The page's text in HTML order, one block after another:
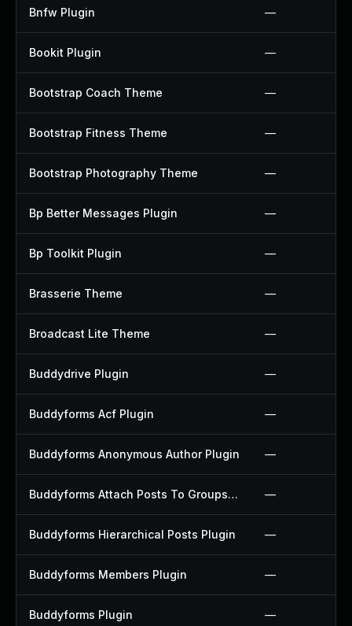
Bnfw Plugin —
Bookit Plugin —
Bootstrap Coach Theme —
Bootstrap Fitness Theme —
Bootstrap Photography Theme —
Bp Better Messages Plugin —
Bp Toolkit Plugin —
Brasserie Theme —
Broadcast Lite Theme —
Buddydrive Plugin —
Buddyforms Acf Plugin —
Buddyforms Anonymous Author Plugin —
Buddyforms Attach Posts To Groups Extension Plugin —
Buddyforms Hierarchical Posts Plugin —
Buddyforms Members Plugin —
Buddyforms Plugin —